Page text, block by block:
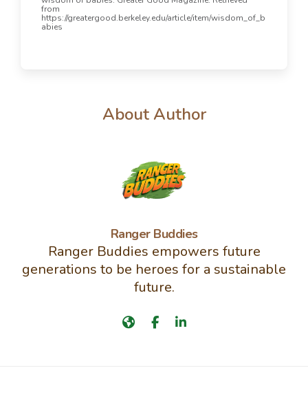
from
https://greatergood.berkeley.edu/article/item/wisdom_of_b
abies
About Author
Ranger Buddies
Ranger Buddies empowers future
generations to be heroes for a sustainable
future.